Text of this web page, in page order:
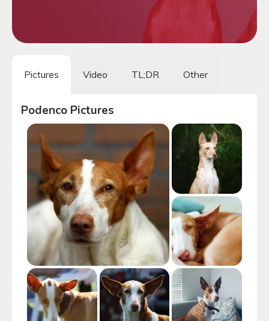
Pictures Video TL;DR Other
Podenco Pictures